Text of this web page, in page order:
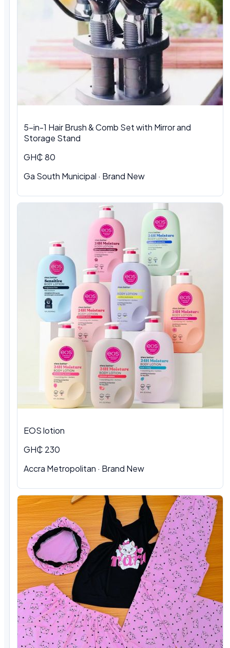
5-in-1 Hair Brush & Comb Set with Mirror and
Storage Stand
GH₵ 80
Ga South Municipal · Brand New
EOS lotion
GH₵ 230
Accra Metropolitan · Brand New